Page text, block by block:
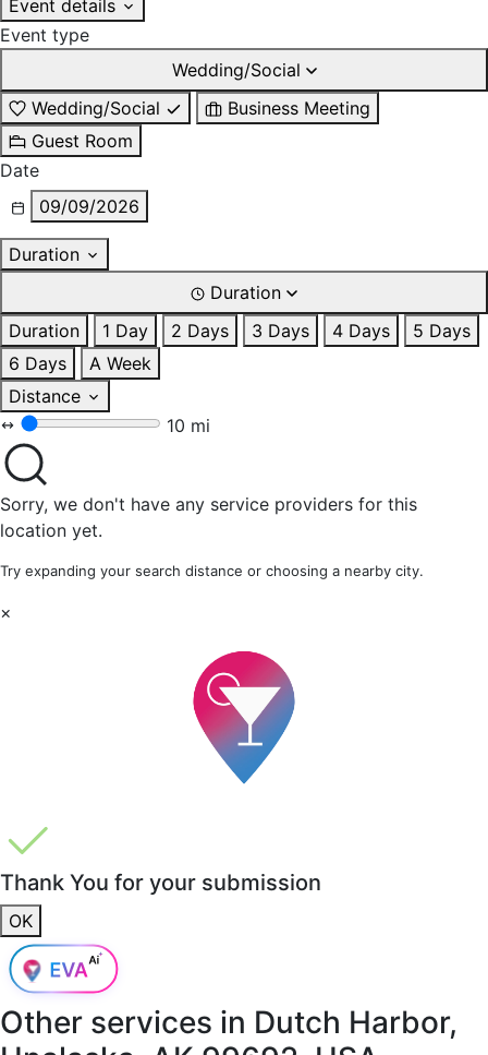
Event details
Event type
Wedding/Social
Wedding/Social
Business Meeting
Guest Room
Date
09/09/2026
Duration
Duration
Duration
1 Day 2 Days 3 Days 4 Days
5 Days
6 Days
A Week
Distance
10 mi
Sorry, we don't have any service providers for this
location yet.
Try expanding your search distance or choosing a nearby city.
×
Thank You for your submission
OK
Other services in Dutch Harbor,